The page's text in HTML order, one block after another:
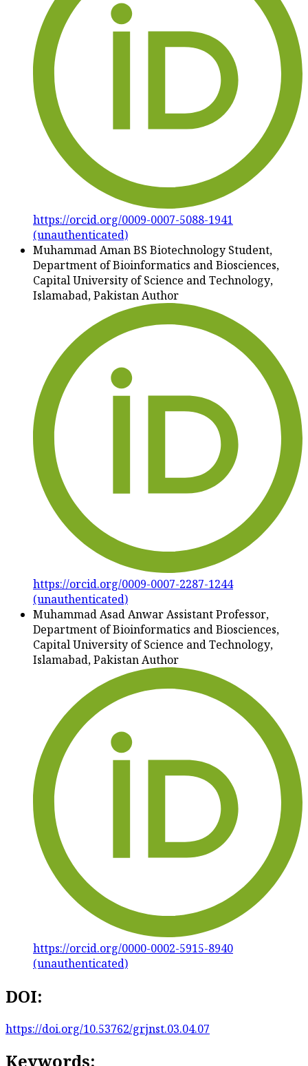
https://orcid.org/0009-0007-5088-1941
(unauthenticated)
Muhammad AmanBS Biotechnology Student,
Department of Bioinformatics and Biosciences,
Capital University of Science and Technology,
Islamabad, PakistanAuthor
https://orcid.org/0009-0007-2287-1244
(unauthenticated)
Muhammad Asad AnwarAssistant Professor,
Department of Bioinformatics and Biosciences,
Capital University of Science and Technology,
Islamabad, PakistanAuthor
https://orcid.org/0000-0002-5915-8940
(unauthenticated)
DOI:
https://doi.org/10.53762/grjnst.03.04.07
Keywords: